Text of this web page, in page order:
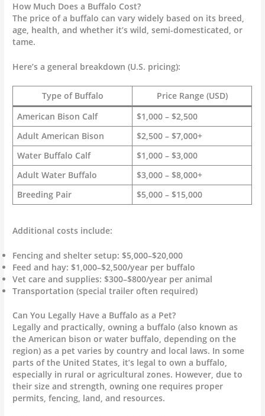
How Much Does a Buffalo Cost?
The price of a buffalo can vary widely based on its breed,
age, health, and whether it’s wild, semi-domesticated, or
tame.
Here’s a general breakdown (U.S. pricing):
Type of Buffalo
Price Range (USD)
American Bison Calf
$1,000 – $2,500
Adult American Bison
$2,500 – $7,000+
Water Buffalo Calf
$1,000 – $3,000
Adult Water Buffalo
$3,000 – $8,000+
Breeding Pair
$5,000 – $15,000
Additional costs include:
Fencing and shelter setup: $5,000–$20,000
Feed and hay: $1,000–$2,500/year per buffalo
Vet care and supplies: $300–$800/year per animal
Transportation (special trailer often required)
Can You Legally Have a Buffalo as a Pet?
Legally and practically, owning a buffalo (also known as
the American bison or water buffalo, depending on the
region) as a pet varies by country and local laws. In some
parts of the United States, it’s legal to own a buffalo,
especially in rural or agricultural zones. However, due to
their size and strength, owning one requires proper
permits, fencing, land, and resources.